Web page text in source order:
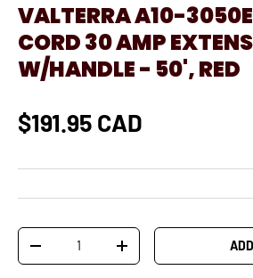
VALTERRA A10-
CORD 30 AMP
W/HANDLE - 50', RED
$191.95 CAD
Qty
-
+